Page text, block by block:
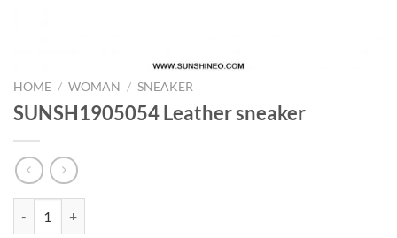
HOME / WOMAN / SNEAKER
SUNSH1905054 Leather sneaker